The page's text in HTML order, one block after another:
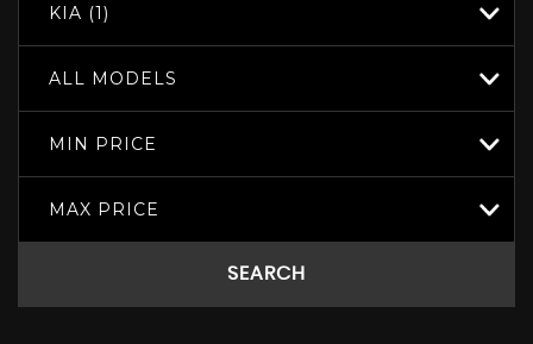
KIA (1)
ALL MODELS
MIN PRICE
MAX PRICE
SEARCH